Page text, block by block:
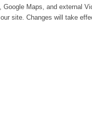
Maps, and external
site. Changes will take